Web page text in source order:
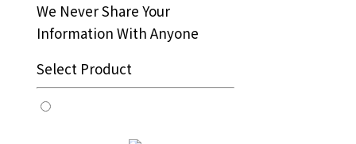
We Never Share Your
Information With Anyone
Select Product